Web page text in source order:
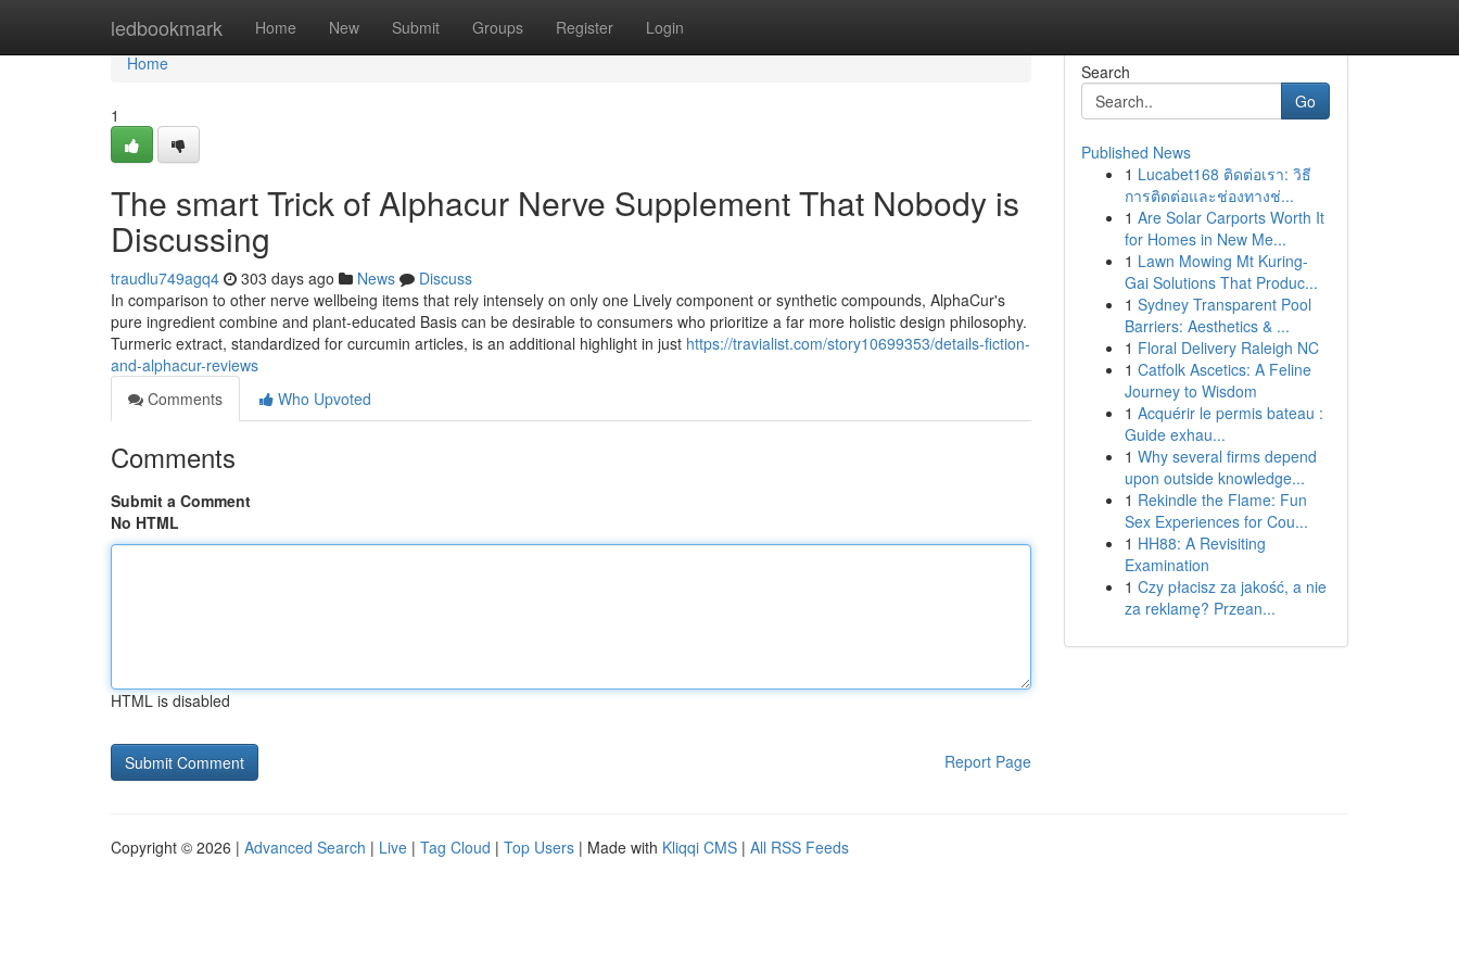
ledbookmark Home New Submit Groups Register Login
Home
Home
1
The smart Trick of Alphacur Nerve Supplement That Nobody is
Discussing
traudlu749agq4 303 days ago News
Discuss
In comparison to other nerve wellbeing items that rely intensely on only one Lively component or synthetic compounds, AlphaCur's
pure ingredient combine and plant-educated Basis can be desirable to consumers who prioritize a far more holistic design philosophy.
Turmeric extract, standardized for curcumin articles, is an additional highlight in just https://travialist.com/story10699353/details-fiction-
and-alphacur-reviews
Comments
Who Upvoted
Comments
Submit a Comment
No HTML
HTML is disabled
Report Page
Search
Go
Published News
1 Lucabet168 ติดต่อเรา: วิธี
การติดต่อและช่องทางช่...
1 Are Solar Carports Worth It
for Homes in New Me...
1 Lawn Mowing Mt Kuring-
Gai Solutions That Produc...
1 Sydney Transparent Pool
Barriers: Aesthetics & ...
1 Floral Delivery Raleigh NC
1 Catfolk Ascetics: A Feline
Journey to Wisdom
1 Acquérir le permis bateau :
Guide exhau...
1 Why several firms depend
upon outside knowledge...
1 Rekindle the Flame: Fun
Sex Experiences for Cou...
1 HH88: A Revisiting
Examination
1 Czy płacisz za jakość, a nie
za reklamę? Przean...
Copyright © 2026 | Advanced Search | Live | Tag Cloud | Top Users | Made with Kliqqi CMS | All RSS Feeds